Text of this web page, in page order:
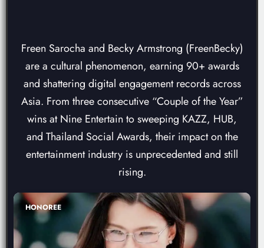
Freen Sarocha and Becky Armstrong (FreenBecky)
are a cultural phenomenon, earning 90+ awards
and shattering digital engagement records across
Asia. From three consecutive “Couple of the Year”
wins at Nine Entertain to sweeping KAZZ, HUB,
and Thailand Social Awards, their impact on the
entertainment industry is unprecedented and still
rising.
HONOREE